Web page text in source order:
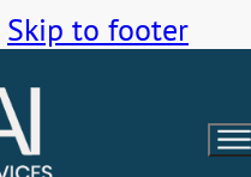
Skip to footer